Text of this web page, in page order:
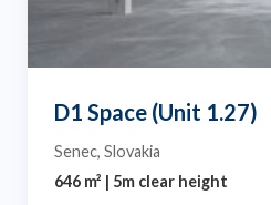
D1 Space (Unit 1.27)
Senec, Slovakia
646 m² | 5m clear height